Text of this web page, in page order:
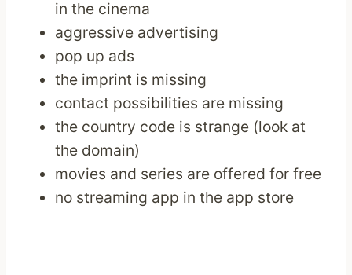
in the cinema
aggressive advertising
pop up ads
the imprint is missing
contact possibilities are missing
the country code is strange (look at
the domain)
movies and series are offered for free
no streaming app in the app store